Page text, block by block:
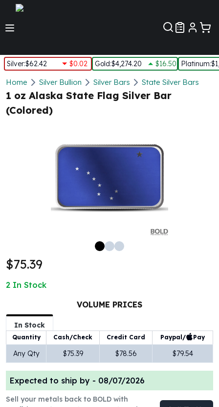
Silver:$62.42 $0.02 Gold:$4,274.20 $16.50 Platinum:
Silver
New Arrivals in Silver
Silver at Spot
Silver In-Stock
Silver Bars - Lot, Tubes
5 oz Silver Bars
100 Gram Silver Bar
500 Gram Silver Bar
1 oz Silver Coins
2 oz Silver Coins
5 oz Silver Coins
10 oz Silver Coins
1 Kilo Silver Coins
Silver Rounds
1 oz Silver Rounds
2 oz Silver Rounds
Home Silver Bullion Silver Bars State Silver Bars
1 oz Alaska State Flag Silver Bar
(Colored)
$75.39
2 In Stock
VOLUME PRICES
In Stock
Quantity Cash/Check Credit Card Paypal/ Pay
Any Qty $75.39 $78.56 $79.54
Expected to ship by - 08/07/2026
Sell your metals back to BOLD with